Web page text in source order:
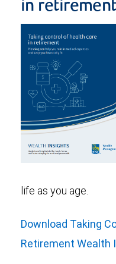
in retirement
life as you age.
Download Taking
Retirement Wealth